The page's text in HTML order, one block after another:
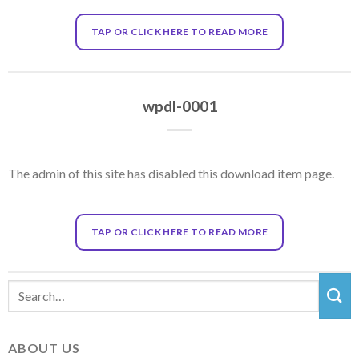
TAP OR CLICK HERE TO READ MORE
wpdl-0001
The admin of this site has disabled this download item page.
TAP OR CLICK HERE TO READ MORE
ABOUT US